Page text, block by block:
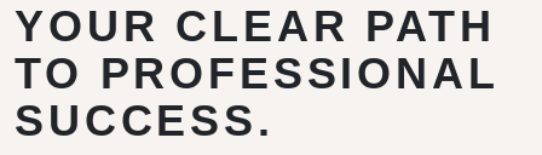
YOUR CLEAR PATH
TO PROFESSIONAL
SUCCESS.